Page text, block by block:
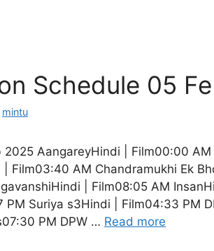
Schedule 05
mintu
2025 AangareyHindi | Film00:00
Film03:40 AM Chandramukhi Ek
| Film08:05 AM
PM Suriya s3Hindi | Film04:33 PM
PM DPW … Read more